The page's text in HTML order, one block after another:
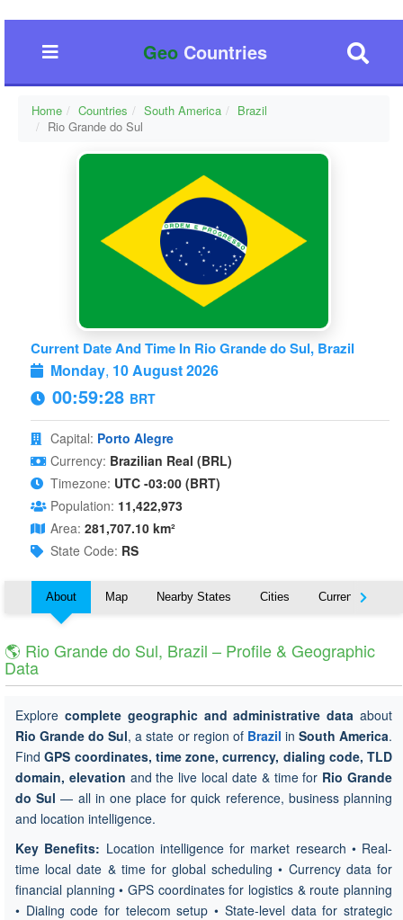
GeoCountries
Home Countries South America
Brazil
Rio Grande do Sul
Current Date And Time In Rio Grande do Sul, Brazil
Monday, 10 August 2026
00:59:29 BRT
Capital: Porto Alegre
Currency: Brazilian Real (BRL)
Timezone: UTC -03:00 (BRT)
Population: 11,422,973
Area: 281,707.10 km²
State Code: RS
About Map Nearby States Cities Currency
🌎 Rio Grande do Sul, Brazil – Profile & Geographic
Data
Explore complete geographic and administrative data about
Rio Grande do Sul, a state or region of Brazil in South America.
FindGPS coordinates, time zone, currency, dialing code, TLD
domain, elevation and the live local date & time for Rio Grande
do Sul — all in one place for quick reference, business planning
and location intelligence.
Key Benefits: Location intelligence for market research • Real-
time local date & time for global scheduling • Currency data for
financial planning • GPS coordinates for logistics & route planning
• Dialing code for telecom setup • State-level data for strategic